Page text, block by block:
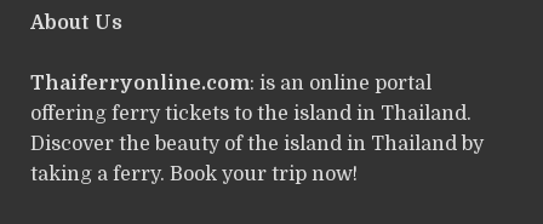
About Us
Thaiferryonline.com: is an online portal
offering ferry tickets to the island in Thailand.
Discover the beauty of the island in Thailand by
taking a ferry. Book your trip now!